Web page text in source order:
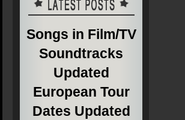
Songs in Film/TV
Soundtracks
Updated
European Tour
Dates Updated